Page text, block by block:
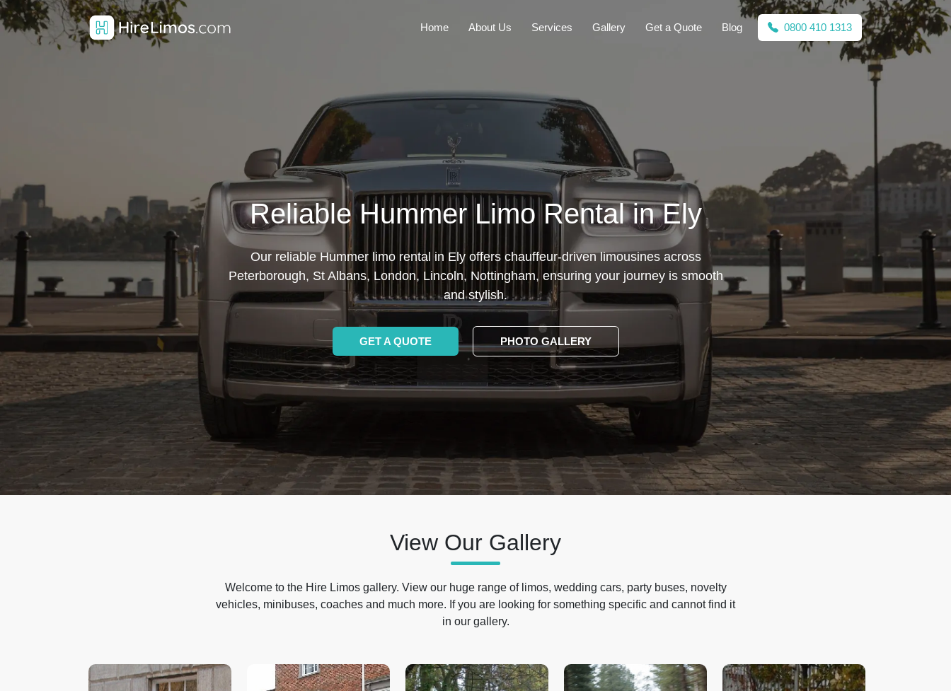
Home About Us Services Gallery Get a Quote Blog 0800 410 1313
Reliable Hummer Limo Rental in Ely
Our reliable Hummer limo rental in Ely offers chauffeur-driven limousines across
Peterborough, St Albans, London, Lincoln, Nottingham, ensuring your journey is smooth
and stylish.
GET A QUOTE PHOTO GALLERY
View Our Gallery
Welcome to the Hire Limos gallery. View our huge range of limos, wedding cars, party buses, novelty
vehicles, minibuses, coaches and much more. If you are looking for something specific and cannot find it
in our gallery.